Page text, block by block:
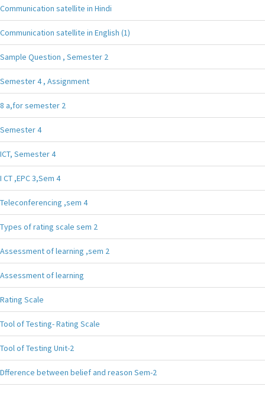
Communication satellite in Hindi
Communication satellite in English (1)
Sample Question , Semester 2
Semester 4 , Assignment
8 a,for semester 2
Semester 4
ICT, Semester 4
I CT ,EPC 3,Sem 4
Teleconferencing ,sem 4
Types of rating scale sem 2
Assessment of learning ,sem 2
Assessment of learning
Rating Scale
Tool of Testing- Rating Scale
Tool of Testing Unit-2
Dfference between belief and reason Sem-2